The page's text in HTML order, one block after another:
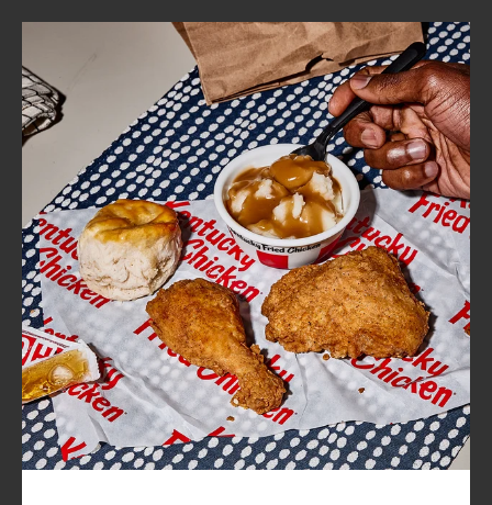
FIND
A
KFC
CLICK TO EXPAND OR COLLAPSE
MORE
Help